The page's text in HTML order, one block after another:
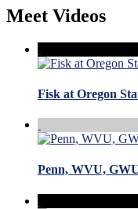
Meet Videos
Fisk at Oregon
Penn, WVU,